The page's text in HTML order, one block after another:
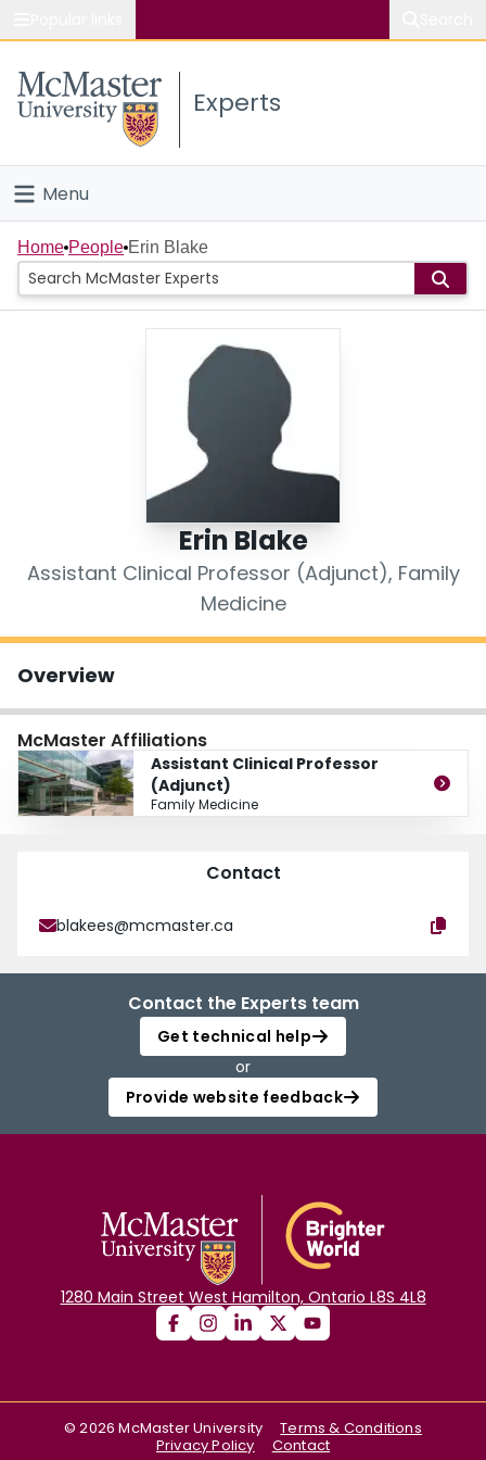
Study
Connect
Experts
Menu
Home
People
Home People Erin Blake
Erin Blake
Assistant Clinical Professor (Adjunct), Family
Medicine
Overview
McMaster Affiliations
Assistant Clinical Professor
(Adjunct)
Family Medicine
Contact
blakees@mcmaster.ca
Contact the Experts team
Get technical help
or
Provide website feedback
1280 Main Street West Hamilton, Ontario L8S 4L8
©2026 McMaster University
Terms & Conditions
Privacy Policy
Contact